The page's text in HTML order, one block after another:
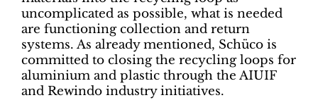
uncomplicated as possible, what is needed
are functioning collection and return
systems. As already mentioned, Schüco is
committed to closing the recycling loops for
aluminium and plastic through the AIUIF
and Rewindo industry initiatives.